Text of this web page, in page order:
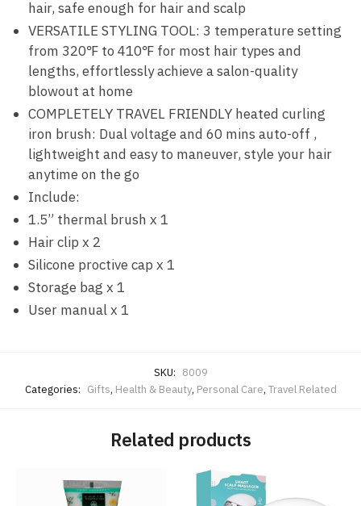
hair, safe enough for hair and scalp
VERSATILE STYLING TOOL: 3 temperature setting
from 320℉ to 410℉ for most hair types and
lengths, effortlessly achieve a salon-quality
blowout at home
COMPLETELY TRAVEL FRIENDLY heated curling
iron brush: Dual voltage and 60 mins auto-off ,
lightweight and easy to maneuver, style your hair
anytime on the go
Include:
1.5” thermal brush x 1
Hair clip x 2
Silicone proctive cap x 1
Storage bag x 1
User manual x 1
SKU: 8009
Categories: Gifts, Health & Beauty, Personal Care, Travel Related
Related products